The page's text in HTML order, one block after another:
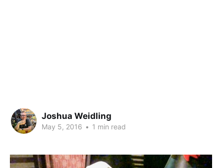
Joshua Weidling
May 5, 2016 • 1 min read